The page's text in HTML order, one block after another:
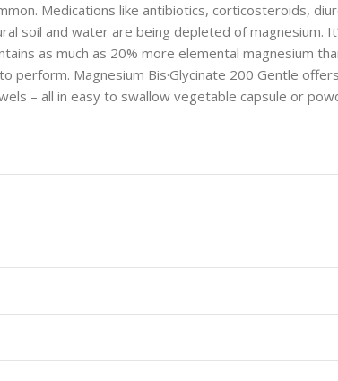
Medications like antibiotics, corticosteroids,
soil and water are being depleted of magnesium.
as much as 20% more elemental magnesium
perform. Magnesium Bis·Glycinate 200 Gentle
– all in easy to swallow vegetable capsule or